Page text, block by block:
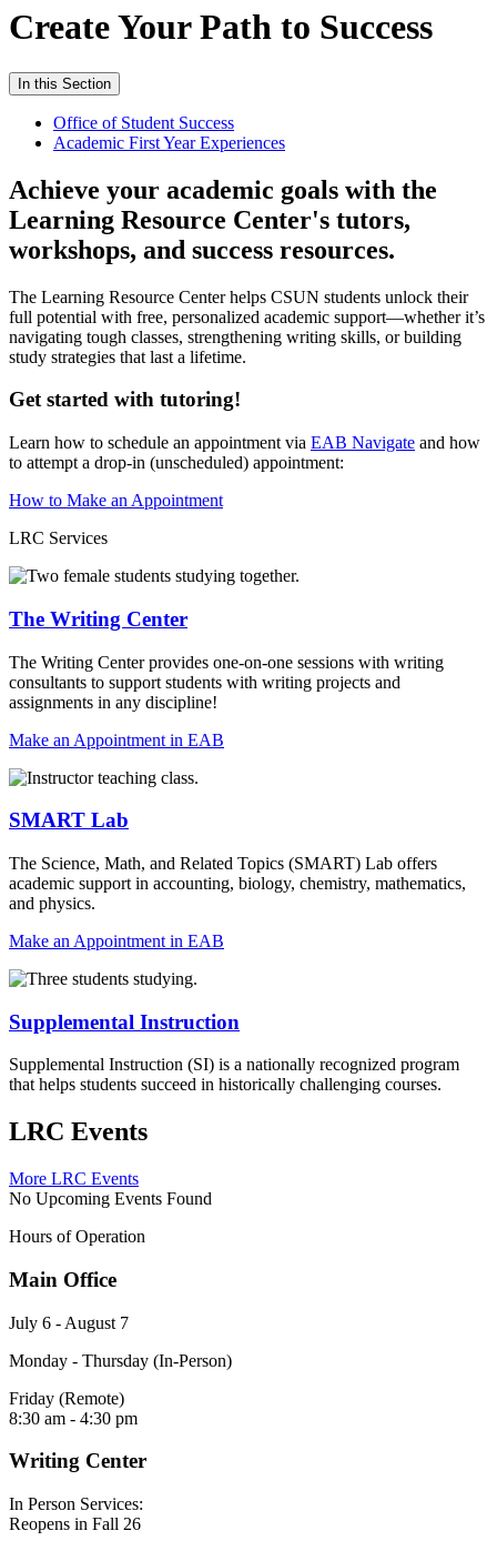
Create Your Path to Success
In this Section
Office of Student Success
Academic First Year Experiences
Achieve your academic goals with the
Learning Resource Center's tutors,
workshops, and success resources.
The Learning Resource Center helps CSUN students unlock their
full potential with free, personalized academic support—whether it’s
navigating tough classes, strengthening writing skills, or building
study strategies that last a lifetime.
Get started with tutoring!
Learn how to schedule an appointment via EAB Navigate and how
to attempt a drop-in (unscheduled) appointment:
How to Make an Appointment
LRC Services
The Writing Center
The Writing Center provides one-on-one sessions with writing
consultants to support students with writing projects and
assignments in any discipline!
Make an Appointment in EAB
SMART Lab
The Science, Math, and Related Topics (SMART) Lab offers
academic support in accounting, biology, chemistry, mathematics,
and physics.
Make an Appointment in EAB
Supplemental Instruction
Supplemental Instruction (SI) is a nationally recognized program
that helps students succeed in historically challenging courses.
LRC Events
More LRC Events
No Upcoming Events Found
Hours of Operation
Main Office
July 6 - August 7
Monday - Thursday (In-Person)
Friday (Remote)
8:30 am - 4:30 pm
Writing Center
In Person Services:
Reopens in Fall 26